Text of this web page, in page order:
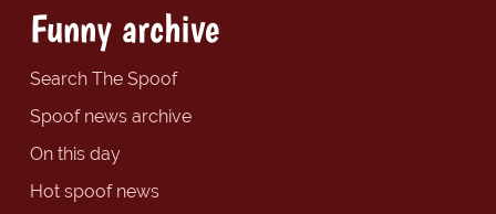
Funny archive
Search The Spoof
Spoof news archive
On this day
Hot spoof news